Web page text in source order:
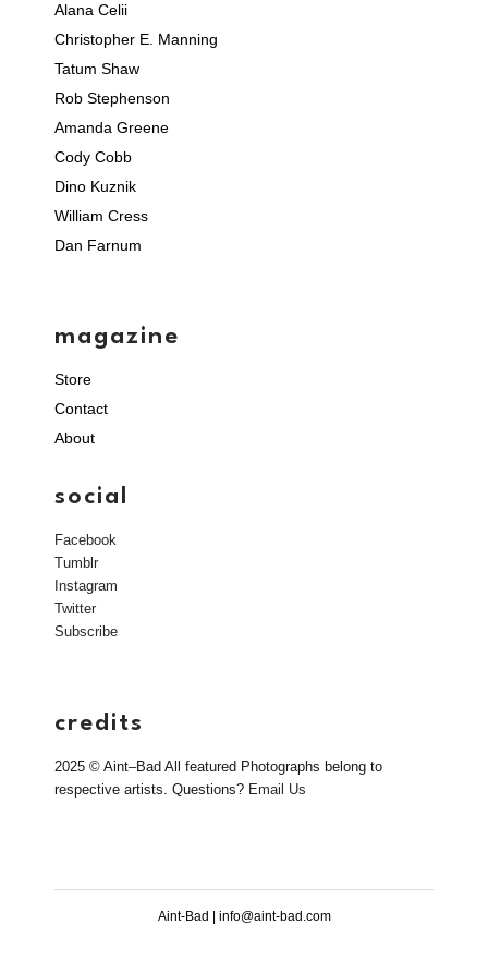
Alana Celii
Christopher E. Manning
Tatum Shaw
Rob Stephenson
Amanda Greene
Cody Cobb
Dino Kuznik
William Cress
Dan Farnum
magazine
Store
Contact
About
social
Facebook
Tumblr
Instagram
Twitter
Subscribe
credits
2025 © Aint–Bad All featured Photographs belong to
respective artists. Questions? Email Us
Aint-Bad | info@aint-bad.com